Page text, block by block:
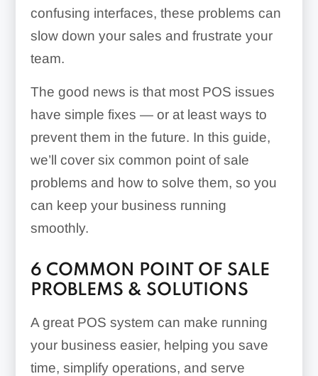
confusing interfaces, these problems can
slow down your sales and frustrate your
team.
The good news is that most POS issues
have simple fixes — or at least ways to
prevent them in the future. In this guide,
we’ll cover six common point of sale
problems and how to solve them, so you
can keep your business running
smoothly.
6 COMMON POINT OF SALE
PROBLEMS & SOLUTIONS
A great POS system can make running
your business easier, helping you save
time, simplify operations, and serve